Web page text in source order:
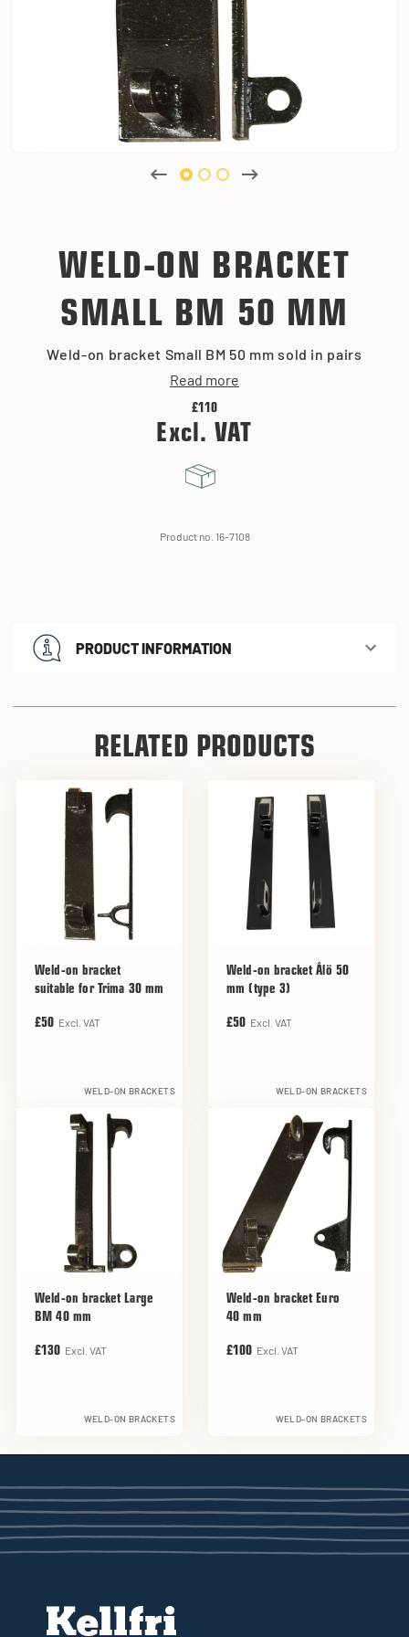
WELD-ON BRACKET
SMALL BM 50 MM
Weld-on bracket Small BM 50 mm sold in pairs
Read more
£110
Excl. VAT
Product no. 16-7108
PRODUCT INFORMATION
RELATED PRODUCTS
Weld-on bracket
suitable for Trima 30 mm
£50 Excl. VAT
WELD-ON BRACKETS
Weld-on bracket Ålö 50
mm (type 3)
£50 Excl. VAT
WELD-ON BRACKETS
Weld-on bracket Large
BM 40 mm
£130 Excl. VAT
WELD-ON BRACKETS
Weld-on bracket Euro
40 mm
£100 Excl. VAT
WELD-ON BRACKETS